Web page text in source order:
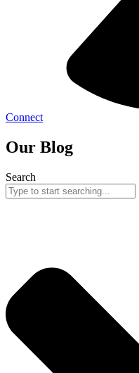
Connect
Our Blog
Search